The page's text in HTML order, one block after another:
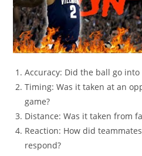
Accuracy: Did the ball go into
Timing: Was it taken at an
game?
Distance: Was it taken from
Reaction: How did
respond?